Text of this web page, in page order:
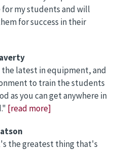
my students and will
for success in their
the latest in equipment, and
to train the students
as you can get anywhere in
[read more]
the greatest thing that's